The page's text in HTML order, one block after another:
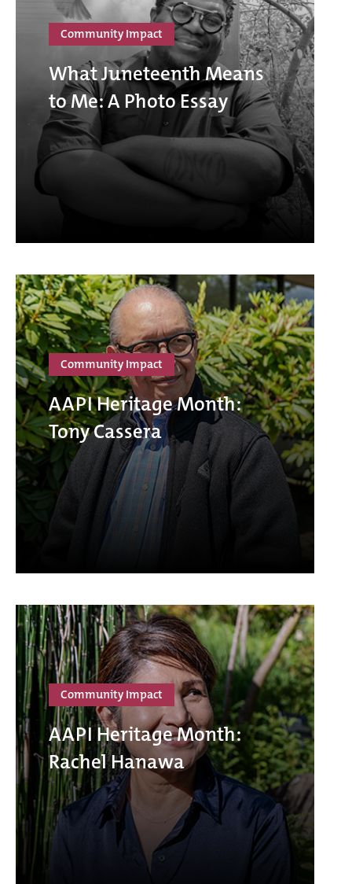
Community Impact
What Juneteenth Means
to Me: A Photo Essay
Community Impact
AAPI Heritage Month:
Tony Cassera
Community Impact
AAPI Heritage Month:
Rachel Hanawa